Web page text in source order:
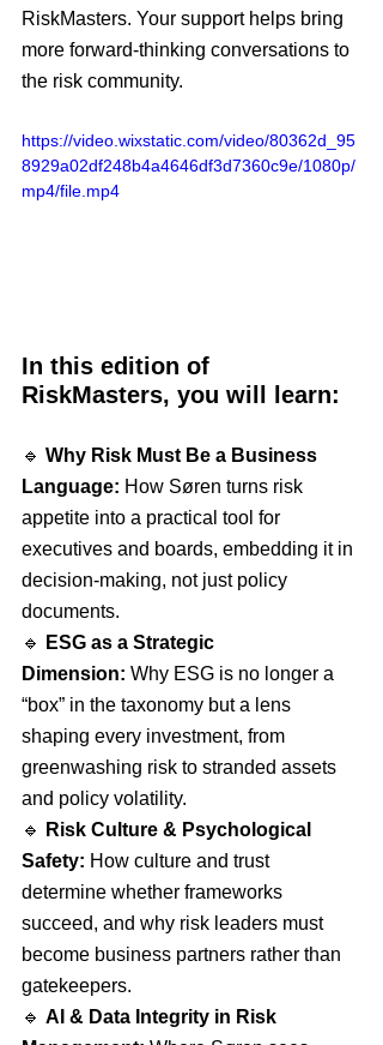
RiskMasters. Your support helps bring
more forward-thinking conversations to
the risk community.
https://video.wixstatic.com/video/80362d_95
8929a02df248b4a4646df3d7360c9e/1080p/
mp4/file.mp4
In this edition of
RiskMasters, you will learn:
🔹 Why Risk Must Be a Business
Language: How Søren turns risk
appetite into a practical tool for
executives and boards, embedding it in
decision-making, not just policy
documents.
🔹
ESG as a Strategic
Dimension: Why ESG is no longer a
“box” in the taxonomy but a lens
shaping every investment, from
greenwashing risk to stranded assets
and policy volatility.
🔹
Risk Culture & Psychological
Safety: How culture and trust
determine whether frameworks
succeed, and why risk leaders must
become business partners rather than
gatekeepers.
🔹 AI & Data Integrity in Risk